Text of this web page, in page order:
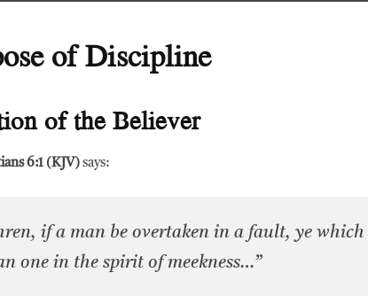
of Discipline
of the Believer
6:1 (KJV) says:
if a man be overtaken in a fault, ye
one in the spirit of meekness…”